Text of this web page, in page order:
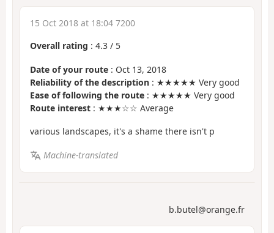
15 Oct 2018 at 18:04 7200
Overall rating : 4.3 / 5
Date of your route : Oct 13, 2018
Reliability of the description : ★★★★★ Very good
Ease of following the route : ★★★★★ Very good
Route interest : ★★★☆☆ Average
various landscapes, it's a shame there isn't p
Machine-translated
b.butel@orange.fr